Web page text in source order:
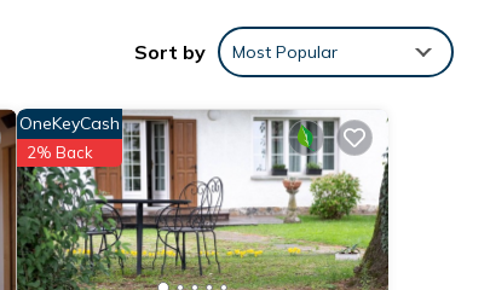
Sort by Most Popular
OneKeyCash
2% Back